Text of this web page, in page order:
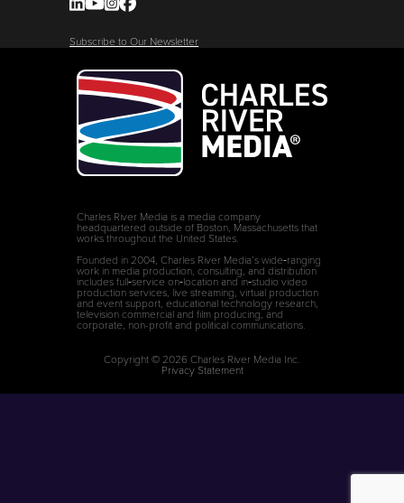
Subscribe to Our Newsletter
Charles River Media is a media company
headquartered outside of Boston, Massachusetts that
works throughout the United States.
Founded in 2004, Charles River Media’s wide‑ranging
work in media production, consulting, and distribution
includes full‑service on‑location and in‑studio video
production services, live streaming, virtual production
and event support, educational technology research,
television commercial and film producing, and
corporate, non-profit and political communications.
Copyright © 2026 Charles River Media Inc.
Privacy Statement